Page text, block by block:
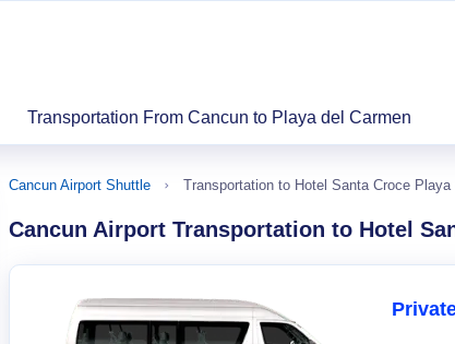
Transportation From Cancun to Playa del Carmen
Cancun Airport Shuttle Transportation to Hotel Santa Croce Playa
Cancun Airport Transportation to Hotel